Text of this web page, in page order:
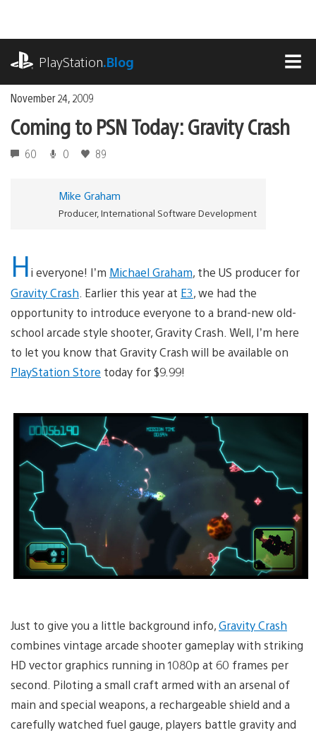
content
PlayStation.Blog
November 24, 2009
Coming to PSN Today: Gravity Crash
60 0 89
Mike Graham
Producer, International Software Development
Hi everyone! I’m Michael Graham, the US producer for
Gravity Crash . Earlier this year at E3, we had the
opportunity to introduce everyone to a brand-new old-
school arcade style shooter, Gravity Crash. Well, I’m here
to let you know that Gravity Crash will be available on
PlayStation Store today for $9.99!
Just to give you a little background info,Gravity Crash
combines vintage arcade shooter gameplay with striking
HD vector graphics running in 1080p at 60 frames per
second. Piloting a small craft armed with an arsenal of
main and special weapons, a rechargeable shield and a
carefully watched fuel gauge, players battle gravity and